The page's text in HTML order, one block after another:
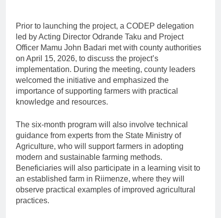
Prior to launching the project, a CODEP delegation
led by Acting Director Odrande Taku and Project
Officer Mamu John Badari met with county authorities
on April 15, 2026, to discuss the project’s
implementation. During the meeting, county leaders
welcomed the initiative and emphasized the
importance of supporting farmers with practical
knowledge and resources.
The six-month program will also involve technical
guidance from experts from the State Ministry of
Agriculture, who will support farmers in adopting
modern and sustainable farming methods.
Beneficiaries will also participate in a learning visit to
an established farm in Riimenze, where they will
observe practical examples of improved agricultural
practices.